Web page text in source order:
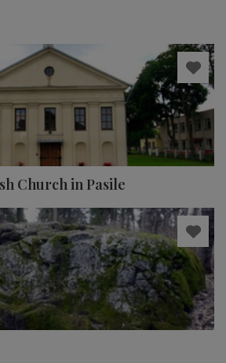
Church in Pasile